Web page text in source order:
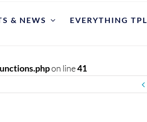
& NEWS EVERYTHING TPL
Library Use and Conduct
on line41